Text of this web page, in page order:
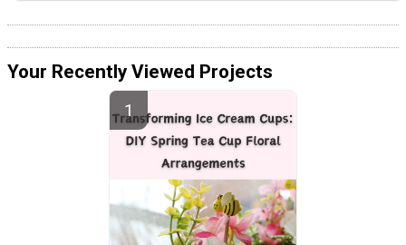
Your Recently Viewed Projects